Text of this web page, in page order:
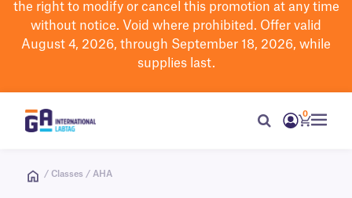
the right to modifyor cancel this promotion at any time
without notice. Void where prohibited. Offer valid
August 4, 2026, through September 18, 2026, while
supplies last.
0
/ Classes / AHA